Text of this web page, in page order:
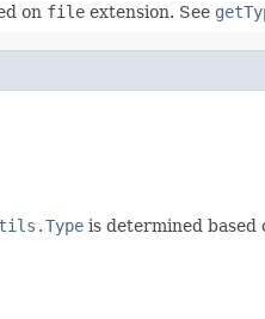
on file extension. See
is determined based